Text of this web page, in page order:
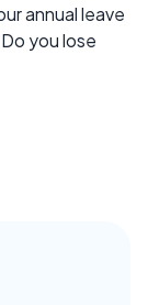
annual leave
you lose